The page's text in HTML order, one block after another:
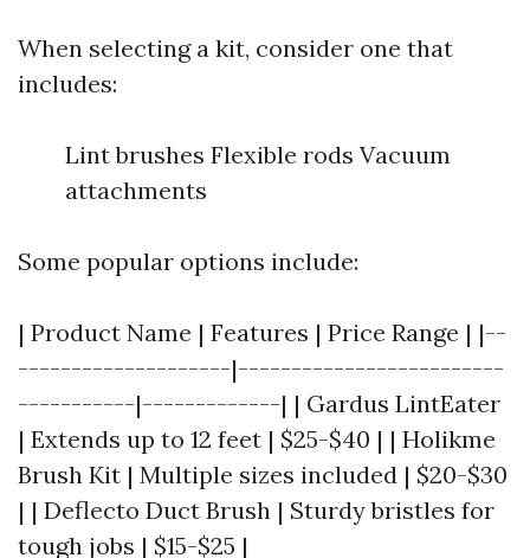
When selecting a kit, consider one that
includes:
Lint brushes Flexible rods Vacuum
attachments
Some popular options include:
| Product Name | Features | Price Range | |--
--------------------|-------------------------
-----------|-------------| | Gardus LintEater
| Extends up to 12 feet | $25-$40 | | Holikme
Brush Kit | Multiple sizes included | $20-$30
| | Deflecto Duct Brush | Sturdy bristles for
tough jobs | $15-$25 |